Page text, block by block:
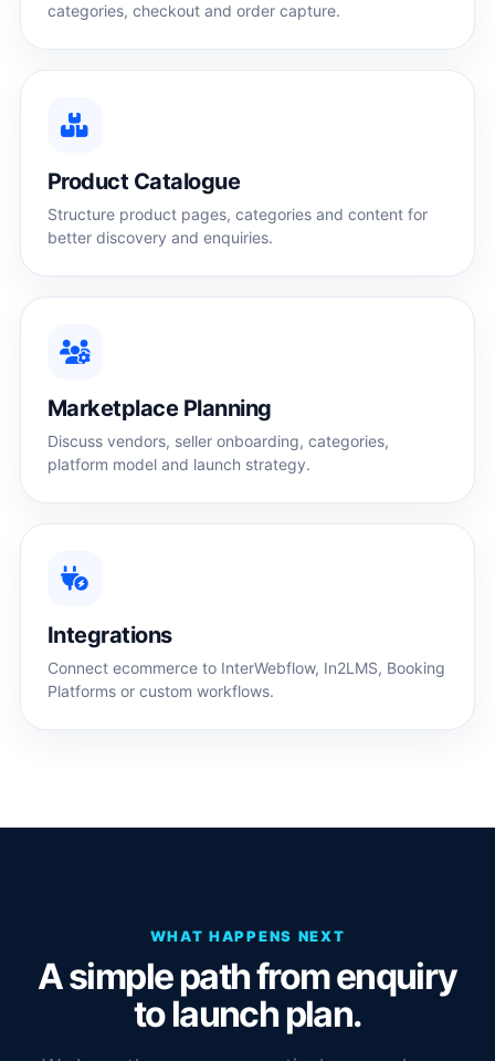
categories, checkout and order capture.
Product Catalogue
Structure product pages, categories and content for
better discovery and enquiries.
Marketplace Planning
Discuss vendors, seller onboarding, categories,
platform model and launch strategy.
Integrations
Connect ecommerce to InterWebflow, In2LMS, Booking
Platforms or custom workflows.
WHAT HAPPENS NEXT
A simple path from enquiry
to launch plan.